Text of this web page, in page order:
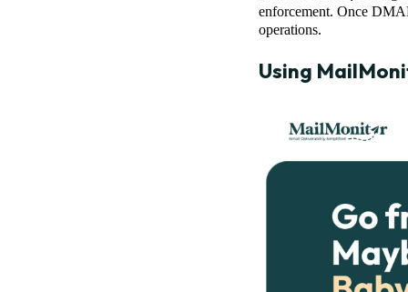
enforcement. Once
operations.
Using